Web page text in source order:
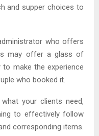
and supper choices to
who offers
may offer a glass of
make the experience
who booked it.
your clients need,
to effectively follow
corresponding items.